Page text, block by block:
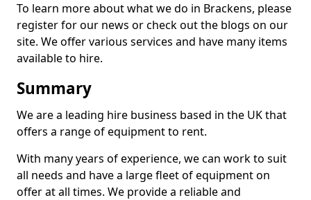
To learn more about what we do in Brackens, please
register for our news or check out the blogs on our
site. We offer various services and have many items
available to hire.
Summary
We are a leading hire business based in the UK that
offers a range of equipment to rent.
With many years of experience, we can work to suit
all needs and have a large fleet of equipment on
offer at all times. We provide a reliable and